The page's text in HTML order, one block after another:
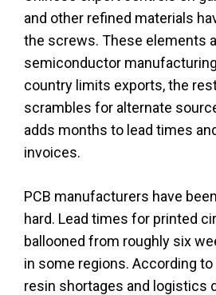
and other refined materials
the screws. These elements
semiconductor
country limits exports, the
scrambles for alternate
adds months to lead times
invoices.
PCB manufacturers have
hard. Lead times for printed
ballooned from roughly six
in some regions. According
resin shortages and logistics